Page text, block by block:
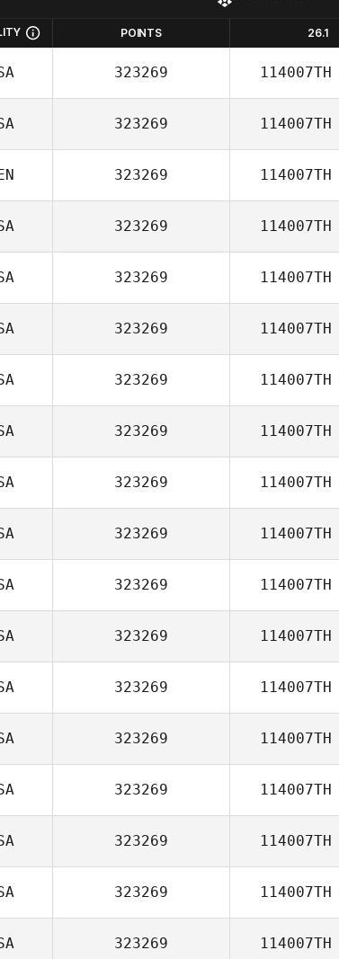
POINTS 26.1
323269 114007TH
323269 114007TH
323269 114007TH
323269 114007TH
323269 114007TH
323269 114007TH
323269 114007TH
323269 114007TH
323269 114007TH
323269 114007TH
323269 114007TH
323269 114007TH
323269 114007TH
323269 114007TH
323269 114007TH
323269 114007TH
323269 114007TH
323269 114007TH